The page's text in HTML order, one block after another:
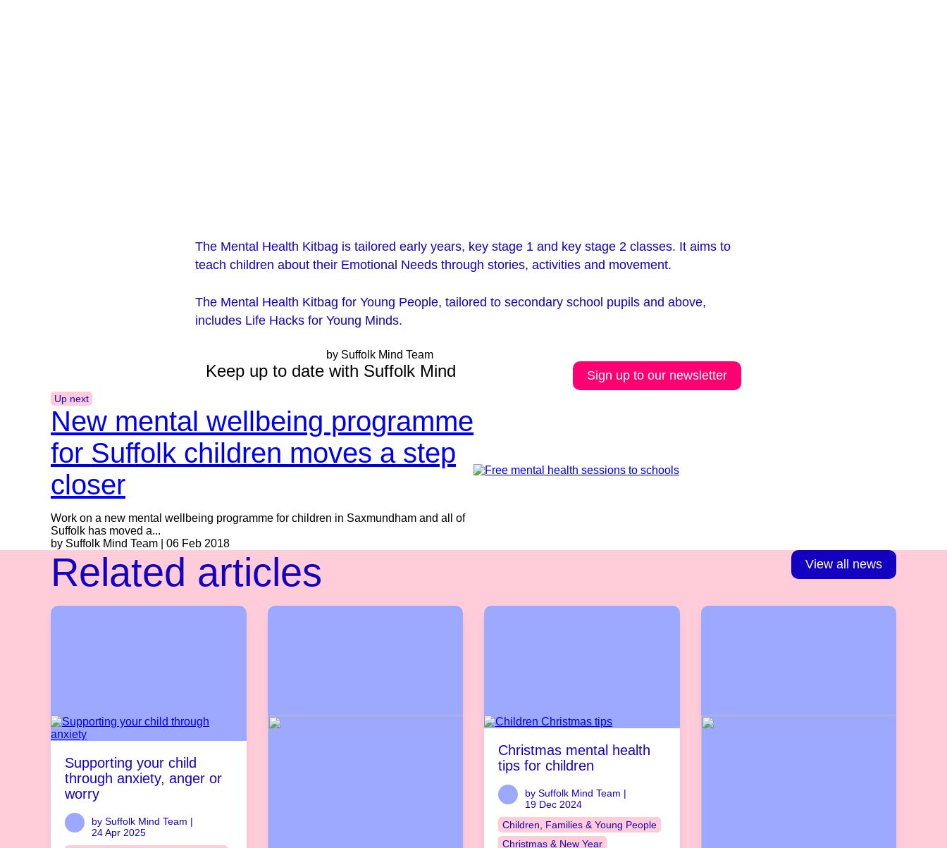
The Mental Health Kitbag is tailored early years, key stage 1 and key stage 2 classes. It aims to
teach children about their Emotional Needs through stories, activities and movement.
The Mental Health Kitbag for Young People, tailored to secondary school pupils and above,
includes Life Hacks for Young Minds.
by Suffolk Mind Team
Keep up to date with Suffolk Mind Sign up to our newsletter
Up next
New mental wellbeing programme
for Suffolk children moves a step
closer
Work on a new mental wellbeing programme for children in Saxmundham and all of
Suffolk has moved a...
by Suffolk Mind Team | 06 Feb 2018
Related articles View all news
Supporting your child
through anxiety, anger or
worry
by Suffolk Mind Team |
24 Apr 2025
Christmas mental health
tips for children
by Suffolk Mind Team |
19 Dec 2024
Children, Families & Young People
Christmas & New Year